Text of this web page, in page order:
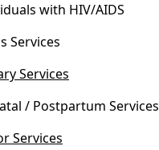
with HIV/AIDS
Services
Services
/ Postpartum Services
Services